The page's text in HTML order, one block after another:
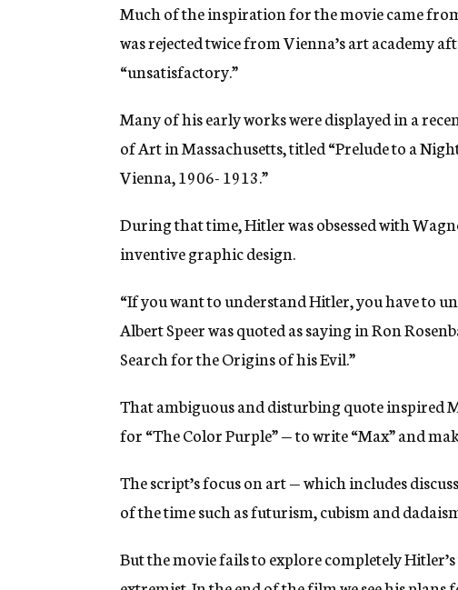
Much of the inspiration for the movie came
was rejected twice from Vienna’s art academy
“unsatisfactory.”
Many of his early works were displayed in a
of Art in Massachusetts, titled “Prelude to a
Vienna, 1906- 1913.”
During that time, Hitler was obsessed with
inventive graphic design.
“If you want to understand Hitler, you have to
Albert Speer was quoted as saying in Ron
Search for the Origins of his Evil.”
That ambiguous and disturbing quote inspired
for “The Color Purple” — to write “Max” and
The script’s focus on art — which includes
of the time such as futurism, cubism and
But the movie fails to explore completely